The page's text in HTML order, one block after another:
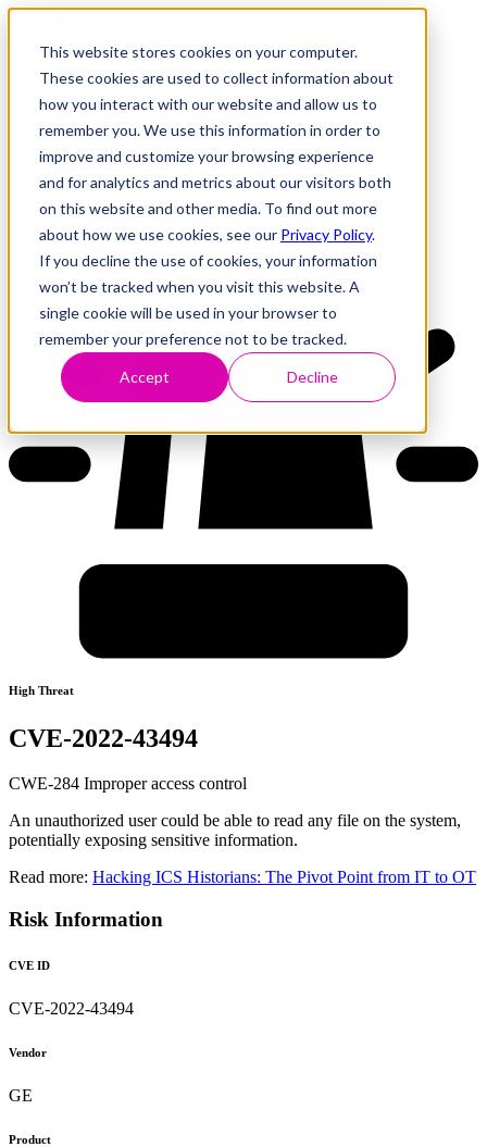
This website stores cookies on your computer.
These cookies are used to collect information about
how you interact with our website and allow us to
remember you. We use this information in order to
improve and customize your browsing experience
and for analytics and metrics about our visitors both
on this website and other media. To find out more
about how we use cookies, see our Privacy Policy.
If you decline the use of cookies, your information
won’t be tracked when you visit this website. A
single cookie will be used in your browser to
remember your preference not to be tracked.
Accept Decline
Research
Vulnerability Dashboard
Tools
About
Back to Dashboard
High Threat
CVE-2022-43494
CWE-284 Improper access control
An unauthorized user could be able to read any file on the system,
potentially exposing sensitive information.
Read more: Hacking ICS Historians: The Pivot Point from IT to OT
Risk Information
CVE ID
CVE-2022-43494
Vendor
GE
Product